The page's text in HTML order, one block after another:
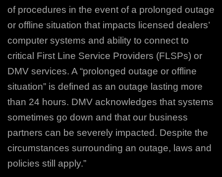
of procedures in the event of a prolonged outage
or offline situation that impacts licensed dealers’
computer systems and ability to connect to
critical First Line Service Providers (FLSPs) or
DMV services. A “prolonged outage or offline
situation” is defined as an outage lasting more
than 24 hours. DMV acknowledges that systems
sometimes go down and that our business
partners can be severely impacted. Despite the
circumstances surrounding an outage, laws and
policies still apply.”